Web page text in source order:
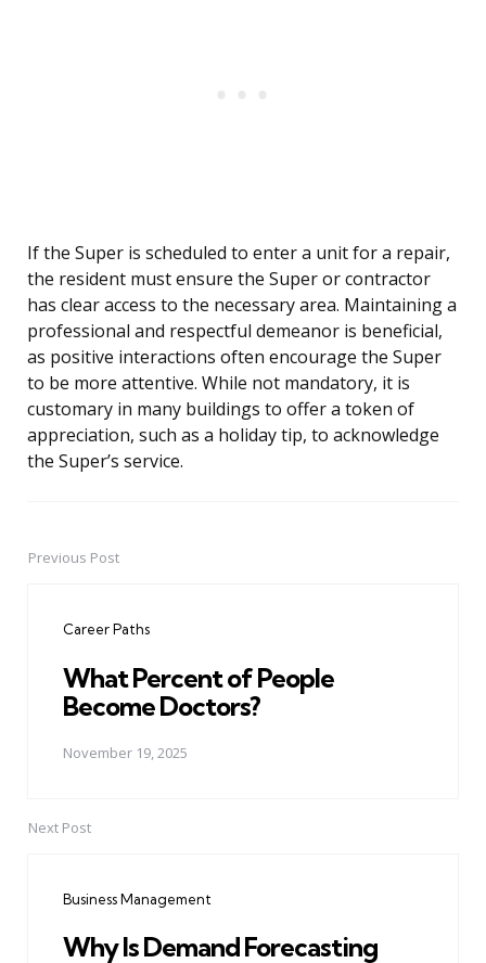
If the Super is scheduled to enter a unit for a repair,
the resident must ensure the Super or contractor
has clear access to the necessary area. Maintaining a
professional and respectful demeanor is beneficial,
as positive interactions often encourage the Super
to be more attentive. While not mandatory, it is
customary in many buildings to offer a token of
appreciation, such as a holiday tip, to acknowledge
the Super’s service.
PostPrevious Post
Career Paths
What Percent of People
Become Doctors?
November 19, 2025
Next Post
Business Management
Why Is Demand Forecasting